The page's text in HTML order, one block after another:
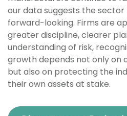
our data suggests the
forward-looking. Firms are
greater discipline, clearer
understanding of risk,
growth depends not only on
but also on protecting the
their own assets at stake.